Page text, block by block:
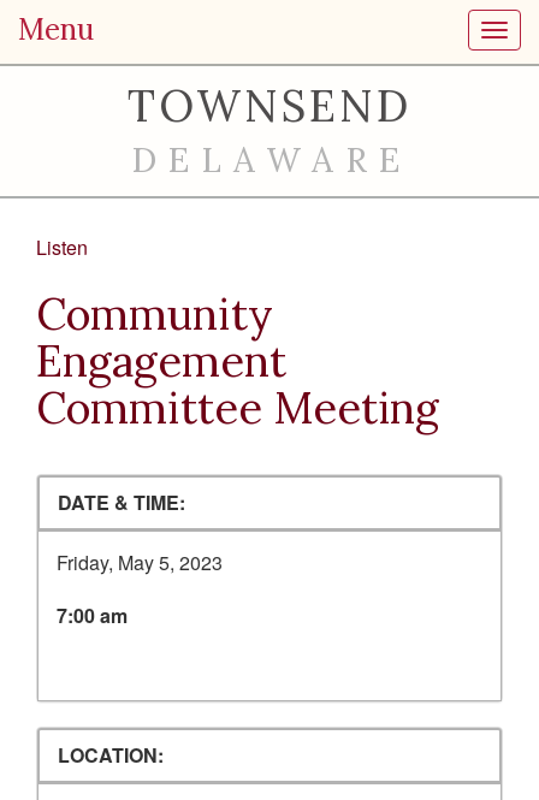
Menu
TOWNSEND
DELAWARE
Listen
Community
Engagement
Committee Meeting
DATE & TIME:
Friday, May 5, 2023
7:00 am
LOCATION: